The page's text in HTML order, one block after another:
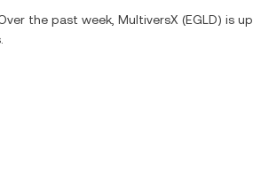
the past week, MultiversX (EGLD) is up